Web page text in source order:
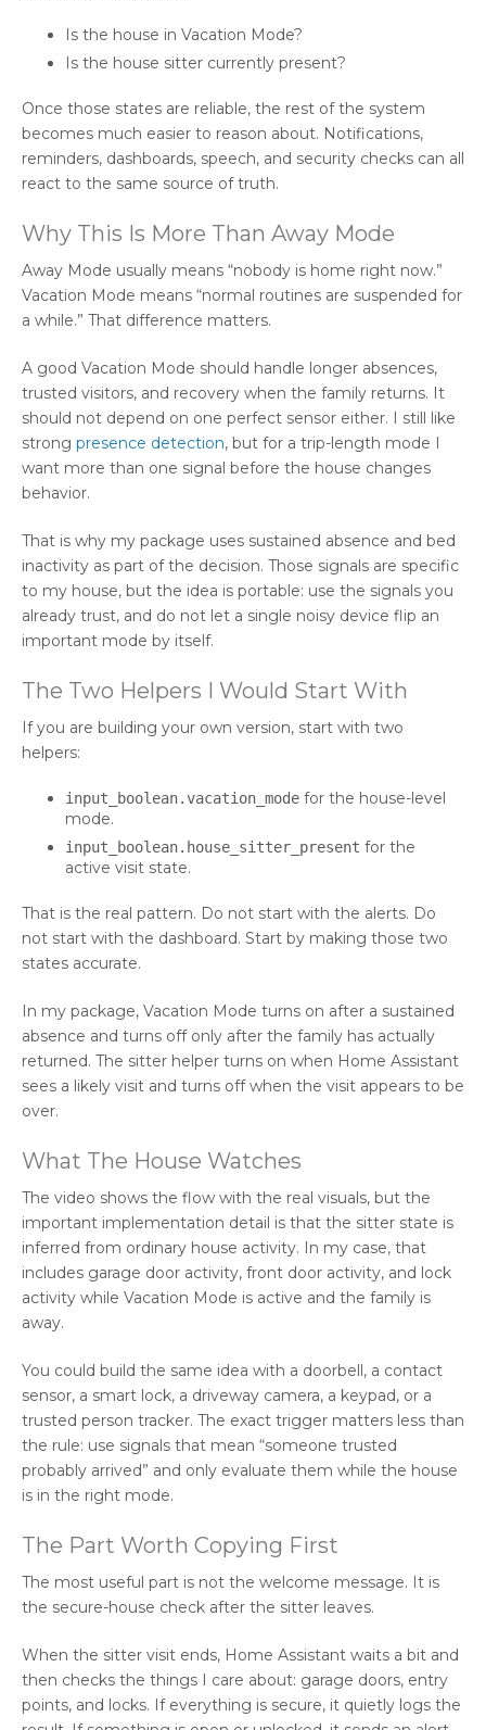
Is the house in Vacation Mode?
Is the house sitter currently present?
Once those states are reliable, the rest of the system
becomes much easier to reason about. Notifications,
reminders, dashboards, speech, and security checks can all
react to the same source of truth.
Why This Is More Than Away Mode
Away Mode usually means “nobody is home right now.”
Vacation Mode means “normal routines are suspended for
a while.” That difference matters.
A good Vacation Mode should handle longer absences,
trusted visitors, and recovery when the family returns. It
should not depend on one perfect sensor either. I still like
strong presence detection, but for a trip-length mode I
want more than one signal before the house changes
behavior.
That is why my package uses sustained absence and bed
inactivity as part of the decision. Those signals are specific
to my house, but the idea is portable: use the signals you
already trust, and do not let a single noisy device flip an
important mode by itself.
The Two Helpers I Would Start With
If you are building your own version, start with two
helpers:
input_boolean.vacation_mode for the house-level
mode.
input_boolean.house_sitter_present for the
active visit state.
That is the real pattern. Do not start with the alerts. Do
not start with the dashboard. Start by making those two
states accurate.
In my package, Vacation Mode turns on after a sustained
absence and turns off only after the family has actually
returned. The sitter helper turns on when Home Assistant
sees a likely visit and turns off when the visit appears to be
over.
What The House Watches
The video shows the flow with the real visuals, but the
important implementation detail is that the sitter state is
inferred from ordinary house activity. In my case, that
includes garage door activity, front door activity, and lock
activity while Vacation Mode is active and the family is
away.
You could build the same idea with a doorbell, a contact
sensor, a smart lock, a driveway camera, a keypad, or a
trusted person tracker. The exact trigger matters less than
the rule: use signals that mean “someone trusted
probably arrived” and only evaluate them while the house
is in the right mode.
The Part Worth Copying First
The most useful part is not the welcome message. It is
the secure-house check after the sitter leaves.
When the sitter visit ends, Home Assistant waits a bit and
then checks the things I care about: garage doors, entry
points, and locks. If everything is secure, it quietly logs the